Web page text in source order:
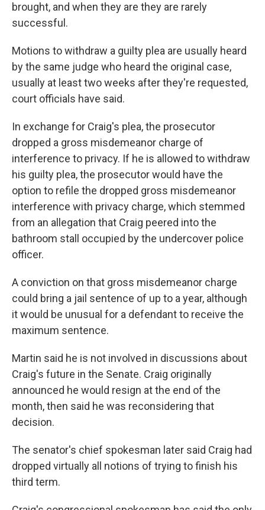
brought, and when they are they are rarely
successful.
Motions to withdraw a guilty plea are usually heard
by the same judge who heard the original case,
usually at least two weeks after they're requested,
court officials have said.
In exchange for Craig's plea, the prosecutor
dropped a gross misdemeanor charge of
interference to privacy. If he is allowed to withdraw
his guilty plea, the prosecutor would have the
option to refile the dropped gross misdemeanor
interference with privacy charge, which stemmed
from an allegation that Craig peered into the
bathroom stall occupied by the undercover police
officer.
A conviction on that gross misdemeanor charge
could bring a jail sentence of up to a year, although
it would be unusual for a defendant to receive the
maximum sentence.
Martin said he is not involved in discussions about
Craig's future in the Senate. Craig originally
announced he would resign at the end of the
month, then said he was reconsidering that
decision.
The senator's chief spokesman later said Craig had
dropped virtually all notions of trying to finish his
third term.